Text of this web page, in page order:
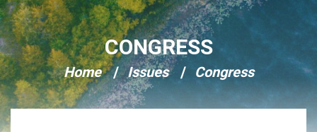
CONGRESS
Home Issues Congress